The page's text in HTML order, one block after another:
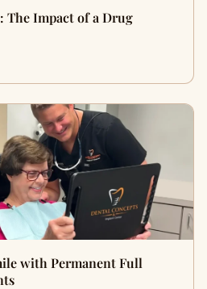
The Impact of a Drug
with Permanent Full